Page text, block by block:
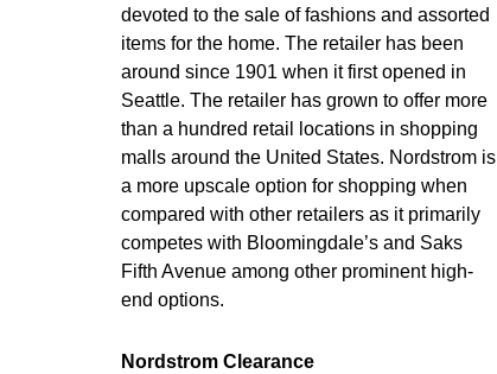
devoted to the sale of fashions and assorted
items for the home. The retailer has been
around since 1901 when it first opened in
Seattle. The retailer has grown to offer more
than a hundred retail locations in shopping
malls around the United States. Nordstrom is
a more upscale option for shopping when
compared with other retailers as it primarily
competes with Bloomingdale’s and Saks
Fifth Avenue among other prominent high-
end options.
Nordstrom Clearance